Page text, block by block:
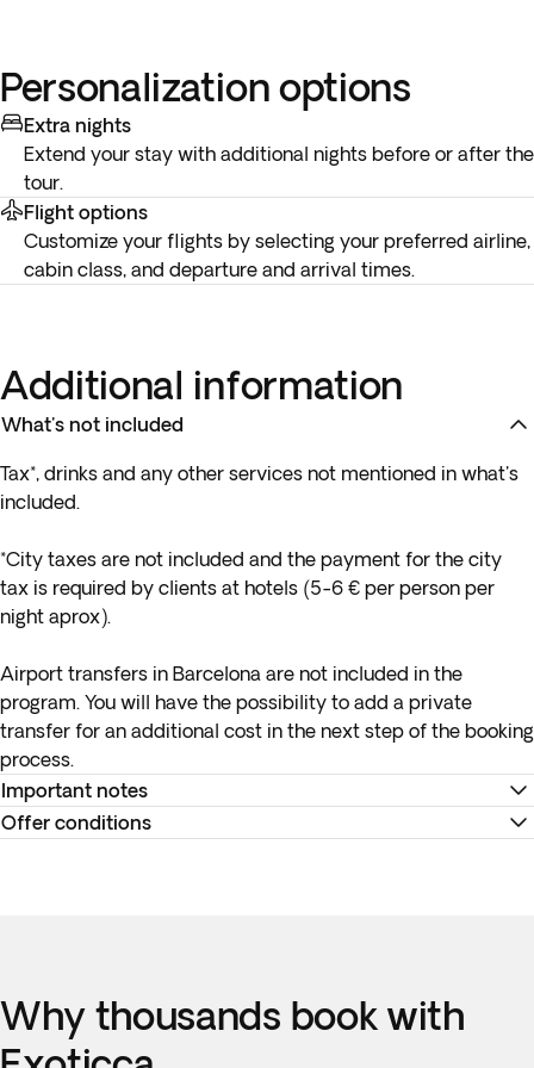
Personalization options
Extra nights
Extend your stay with additional nights before or after the
tour.
Flight options
Customize your flights by selecting your preferred airline,
cabin class, and departure and arrival times.
Additional information
What's not included
Tax*, drinks and any other services not mentioned in what's
included.
*City taxes are not included and the payment for the city
tax is required by clients at hotels (5-6 € per person per
night aprox).
Airport transfers in Barcelona are not included in the
program. You will have the possibility to add a private
transfer for an additional cost in the next step of the booking
process.
Important notes
*Your internal flight details will be available no later than 15
**Hotel ratings in Spain are not governed by the same
Offer conditions
Accommodation at the hotels is as indicated. In the event of
any changes to accommodation, they will always be of the
Why thousands book with